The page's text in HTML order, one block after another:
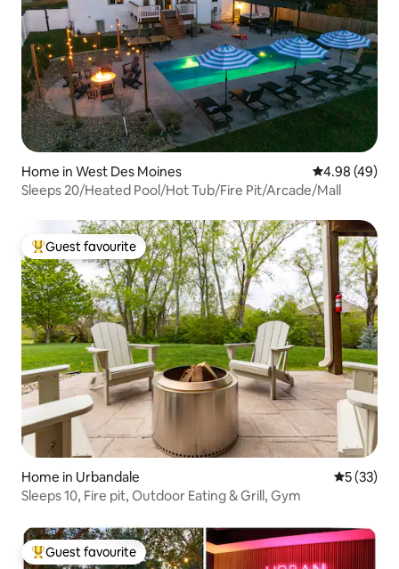
Home in West Des Moines 4.98 out of 5
4.98 (49)
Sleeps 20/Heated Pool/Hot Tub/Fire Pit/Arcade/Mall
Top guest favourite
Guest favourite
Home in Urbandale 5 out of 5
5 (33)
Sleeps 10, Fire pit, Outdoor Eating & Grill, Gym
Top guest favourite
Guest favourite